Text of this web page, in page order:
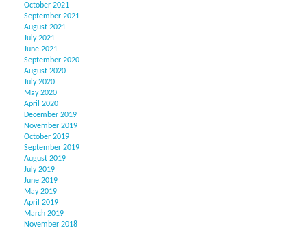
October 2021
September 2021
August 2021
July 2021
June 2021
September 2020
August 2020
July 2020
May 2020
April 2020
December 2019
November 2019
October 2019
September 2019
August 2019
July 2019
June 2019
May 2019
April 2019
March 2019
November 2018